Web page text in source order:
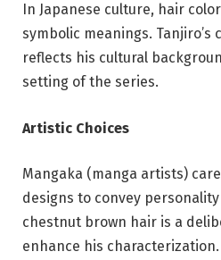
In Japanese culture, hair
symbolic meanings.
reflects his cultural
setting of the series.
Artistic Choices
Mangaka (manga artists)
designs to convey
chestnut brown hair is a
enhance his characterization.